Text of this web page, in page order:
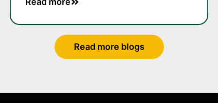
Read more blogs